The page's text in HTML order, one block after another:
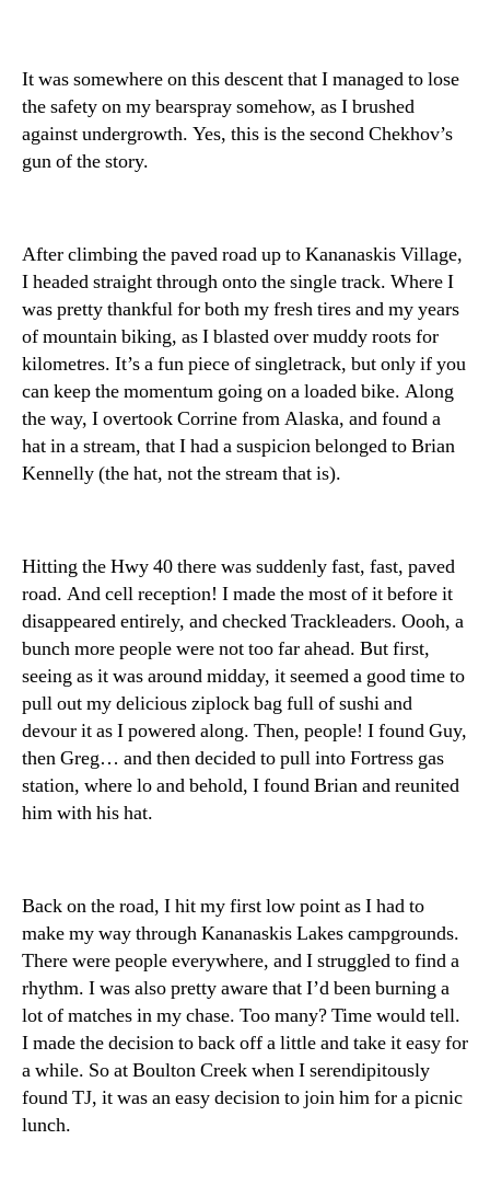
It was somewhere on this descent that I managed to lose
the safety on my bearspray somehow, as I brushed
against undergrowth. Yes, this is the second Chekhov’s
gun of the story.
After climbing the paved road up to Kananaskis Village,
I headed straight through onto the single track. Where I
was pretty thankful for both my fresh tires and my years
of mountain biking, as I blasted over muddy roots for
kilometres. It’s a fun piece of singletrack, but only if you
can keep the momentum going on a loaded bike. Along
the way, I overtook Corrine from Alaska, and found a
hat in a stream, that I had a suspicion belonged to Brian
Kennelly (the hat, not the stream that is).
Hitting the Hwy 40 there was suddenly fast, fast, paved
road. And cell reception! I made the most of it before it
disappeared entirely, and checked Trackleaders. Oooh, a
bunch more people were not too far ahead. But first,
seeing as it was around midday, it seemed a good time to
pull out my delicious ziplock bag full of sushi and
devour it as I powered along. Then, people! I found Guy,
then Greg… and then decided to pull into Fortress gas
station, where lo and behold, I found Brian and reunited
him with his hat.
Back on the road, I hit my first low point as I had to
make my way through Kananaskis Lakes campgrounds.
There were people everywhere, and I struggled to find a
rhythm. I was also pretty aware that I’d been burning a
lot of matches in my chase. Too many? Time would tell.
I made the decision to back off a little and take it easy for
a while. So at Boulton Creek when I serendipitously
found TJ, it was an easy decision to join him for a picnic
lunch.